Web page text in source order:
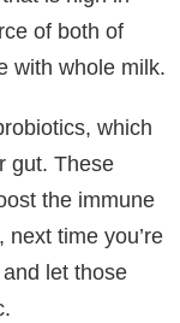
of both of
with whole milk.
which
gut. These
the immune
time you’re
let those